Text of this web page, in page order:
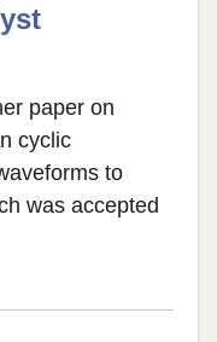
paper on
cyclic
to
was accepted